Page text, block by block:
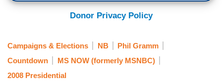
Donor Privacy Policy
Campaigns & Elections NB
Phil Gramm
Countdown
MS NOW (formerly MSNBC)
2008 Presidential